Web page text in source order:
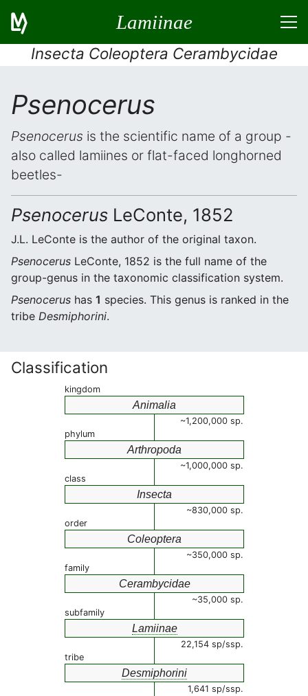
Lamiinae
Insecta Coleoptera Cerambycidae
Psenocerus
Psenocerus is the scientific name of a group -
also called lamiines or flat-faced longhorned
beetles-
Psenocerus LeConte, 1852
J.L. LeConte is the author of the original taxon.
Psenocerus LeConte, 1852 is the full name of the
group-genus in the taxonomic classification system.
Psenocerus has 1 species. This genus is ranked in the
tribe Desmiphorini.
Classification
kingdom
Animalia
~1,200,000 sp.
phylum
Arthropoda
~1,000,000 sp.
class
Insecta
~830,000 sp.
order
Coleoptera
~350,000 sp.
family
Cerambycidae
~35,000 sp.
subfamily
Lamiinae
22,154 sp/ssp.
tribe
Desmiphorini
1,641 sp/ssp.